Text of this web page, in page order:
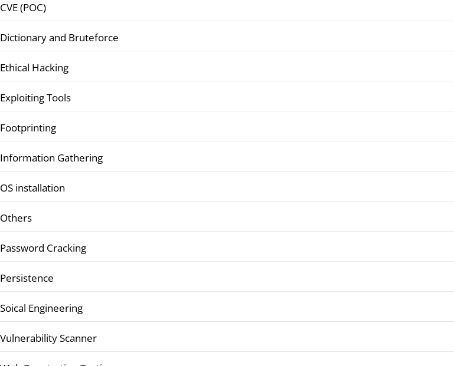
CVE (POC)
Dictionary and Bruteforce
Ethical Hacking
Exploiting Tools
Footprinting
Information Gathering
OS installation
Others
Password Cracking
Persistence
Soical Engineering
Vulnerability Scanner